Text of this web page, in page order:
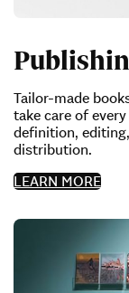
Tailor-made
take care of
definition,
distribution.
LEARN MORE